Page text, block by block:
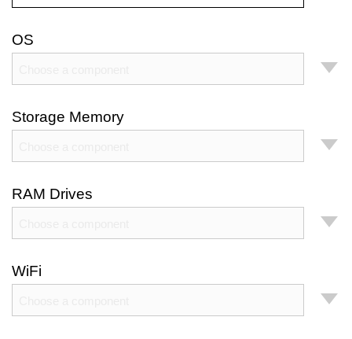
OS
Storage Memory
RAM Drives
WiFi